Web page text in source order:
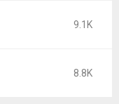
9.1K
8.8K